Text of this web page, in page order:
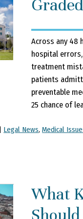
Across any 48
hospital
treatment
patients
preventable
25 chance of
Legal News,Medical
What